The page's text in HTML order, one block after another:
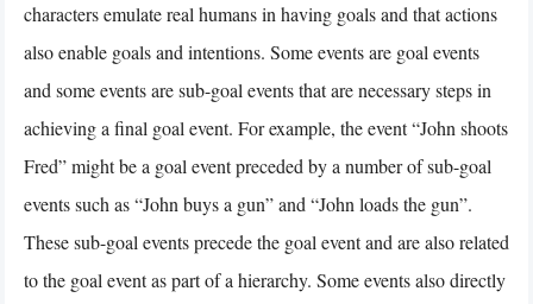
characters emulate real humans in having goals and that actions
also enable goals and intentions. Some events are goal events
and some events are sub-goal events that are necessary steps in
achieving a final goal event. For example, the event “John shoots
Fred” might be a goal event preceded by a number of sub-goal
events such as “John buys a gun” and “John loads the gun”.
These sub-goal events precede the goal event and are also related
to the goal event as part of a hierarchy. Some events also directly